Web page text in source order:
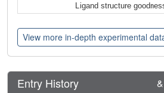
Ligand structure
View more in-depth experimental
Entry History